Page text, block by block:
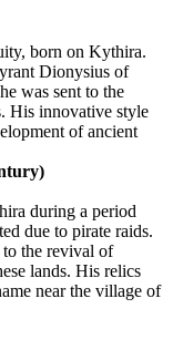
born on Kythira.
Dionysius of
was sent to the
His innovative style
of ancient
during a period
due to pirate raids.
to the revival of
lands. His relics
near the village of